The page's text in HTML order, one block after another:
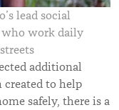
lead social
who work daily
additional
created to help
safely, there is a